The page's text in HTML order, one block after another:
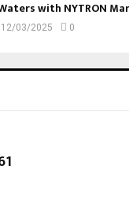
with NYTRON
12/03/2025 0